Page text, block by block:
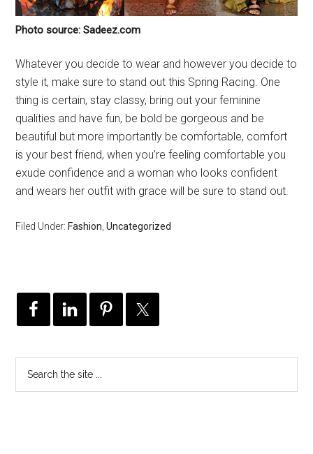
Photo source: Sadeez.com
Whatever you decide to wear and however you decide to
style it, make sure to stand out this Spring Racing. One
thing is certain, stay classy, bring out your feminine
qualities and have fun, be bold be gorgeous and be
beautiful but more importantly be comfortable, comfort
is your best friend, when you’re feeling comfortable you
exude confidence and a woman who looks confident
and wears her outfit with grace will be sure to stand out.
Filed Under: Fashion ,Uncategorized